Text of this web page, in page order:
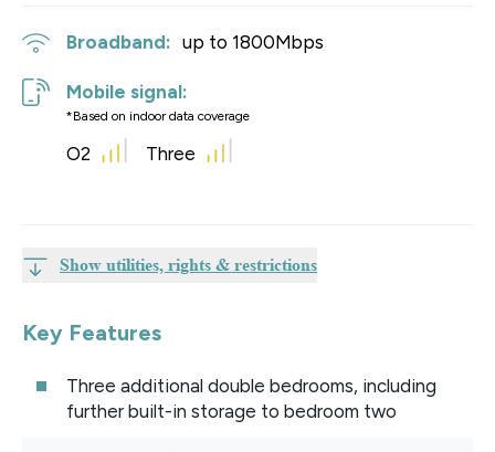
Broadband: up to 1800Mbps
Mobile signal:
*Based on indoor data coverage
O2 Three
Show utilities, rights & restrictions
Key Features
Three additional double bedrooms, including
further built-in storage to bedroom two